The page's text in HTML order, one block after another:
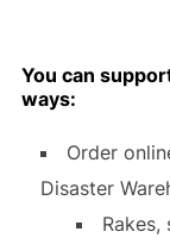
You can
ways:
Order
Disaster